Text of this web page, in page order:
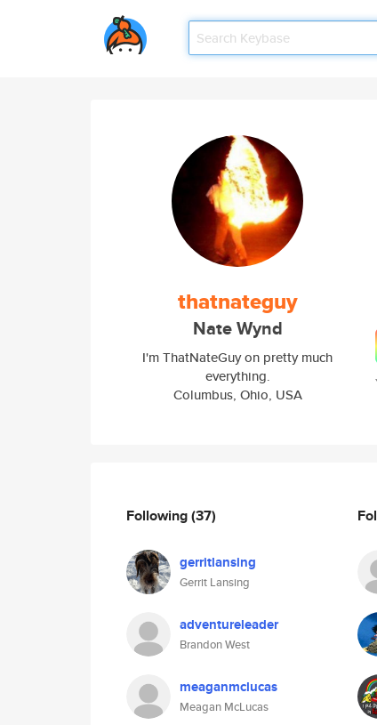
thatnateguy
Nate Wynd
I'm ThatNateGuy on pretty much
everything.
Columbus, Ohio, USA
Following(37)
gerritlansing
Gerrit Lansing
adventureleader
Brandon West
meaganmclucas
Meagan McLucas